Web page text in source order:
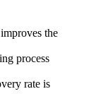
the
process
rate is